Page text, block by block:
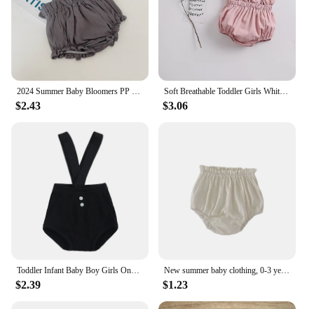
$2.43
Soft Breathable Toddler Girls White Bloomers Cozy Cotton Baby Pp Shorts Summer Spring Newborn Infant Diaper Cover
$3.06
$2.39
New summer baby clothing, 0-3 year old girls with floral wood ear edges wrapped in butt bread pants shorts
$1.23